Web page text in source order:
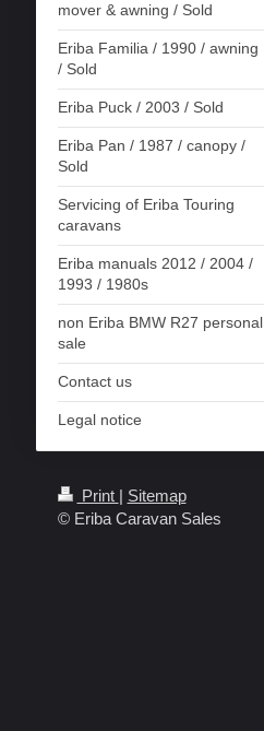
mover & awning / Sold
Eriba Familia / 1990 / awning
/ Sold
Eriba Puck / 2003 / Sold
Eriba Pan / 1987 / canopy /
Sold
Servicing of Eriba Touring
caravans
Eriba manuals 2012 / 2004 /
1993 / 1980s
non Eriba BMW R27 personal
sale
Contact us
Legal notice
Print | Sitemap
© Eriba Caravan Sales